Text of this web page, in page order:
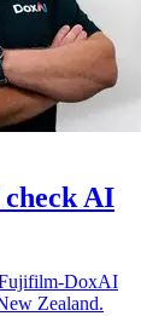
AI
Fujifilm-DoxAI
Zealand.